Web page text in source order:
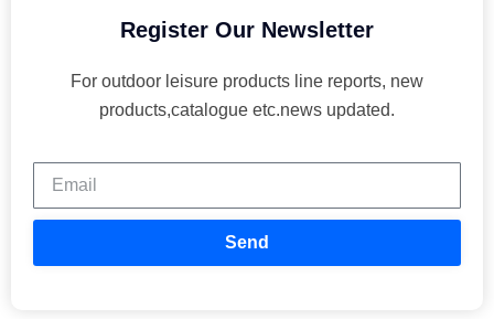
Register Our Newsletter
For outdoor leisure products line reports, new
products,catalogue etc.news updated.
Send